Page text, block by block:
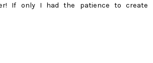
If only I had the patience to create